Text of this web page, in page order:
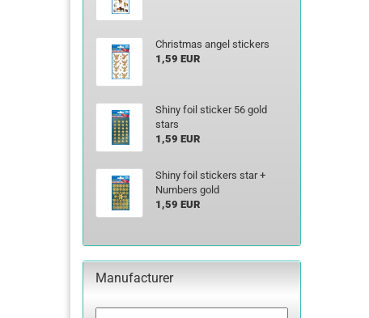
Christmas angel stickers
1,59 EUR
Shiny foil sticker 56 gold
stars
1,59 EUR
Shiny foil stickers star +
Numbers gold
1,59 EUR
Manufacturer